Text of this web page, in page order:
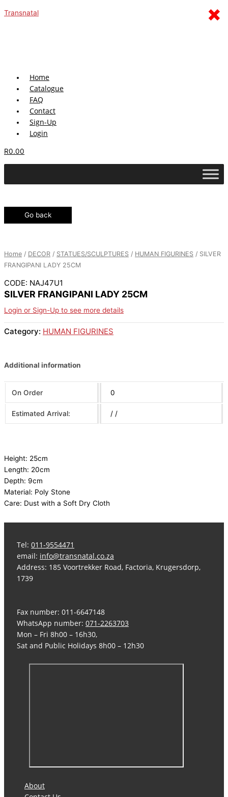
to
Transnatal
Home
Catalogue
FAQ
Contact
Sign-Up
Login
R0.00
Go back
Home / DECOR / STATUES/SCULPTURES / HUMAN FIGURINES / SILVER
FRANGIPANI LADY 25CM
CODE: NAJ47U1
SILVER FRANGIPANI LADY 25CM
Login or Sign-Up to see more details
Category: HUMAN FIGURINES
Additional information
On Order 0
Estimated Arrival: / /
Height: 25cm
Length: 20cm
Depth: 9cm
Material: Poly Stone
Care: Dust with a Soft Dry Cloth
Tel: 011-9554471
email: info@transnatal.co.za
Address: 185 Voortrekker Road, Factoria, Krugersdorp,
1739
Fax number: 011-6647148
WhatsApp number: 071-2263703
Mon – Fri 8h00 – 16h30,
Sat and Public Holidays 8h00 – 12h30
About
×